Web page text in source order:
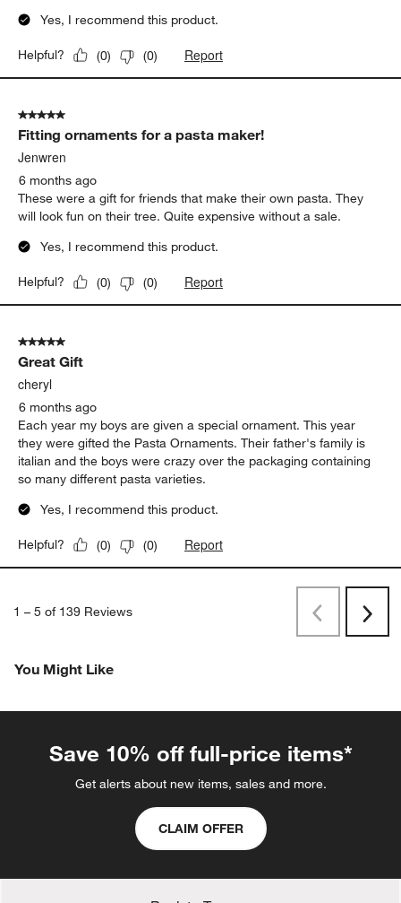
Yes, I recommend this product.
Helpful? (0) (0) Report
5 out of 5 stars.
Fitting ornaments for a pasta maker!
Jenwren
6 months ago
These were a gift for friends that make their own pasta. They
will look fun on their tree. Quite expensive without a sale.
Yes, I recommend this product.
Helpful? (0) (0) Report
5 out of 5 stars.
Great Gift
cheryl
6 months ago
Each year my boys are given a special ornament. This year
they were gifted the Pasta Ornaments. Their father's family is
italian and the boys were crazy over the packaging containing
so many different pasta varieties.
Yes, I recommend this product.
Helpful? (0) (0) Report
1 – 5 of 139 Reviews
PreviousNext
You Might Like
Save 10% off full-price items*
Get alerts about new items, sales and more.
CLAIM OFFER